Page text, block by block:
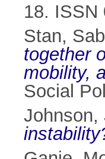
18. ISSN
Stan,
together
mobility,
Social
Johnson,